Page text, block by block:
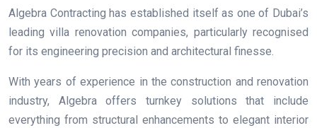
Algebra Contracting has established itself as one of Dubai’s
leading villa renovation companies, particularly recognised
for its engineering precision and architectural finesse.
With years of experience in the construction and renovation
industry, Algebra offers turnkey solutions that include
everything from structural enhancements to elegant interior